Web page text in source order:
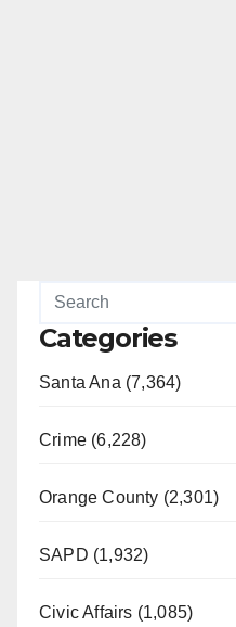
Categories
Santa Ana (7,364)
Crime (6,228)
Orange County (2,301)
SAPD (1,932)
Civic Affairs (1,085)